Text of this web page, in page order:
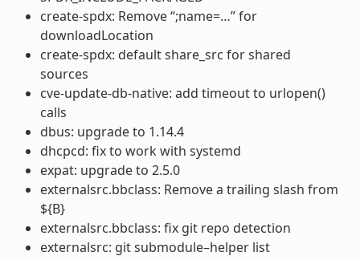
create-spdx: Remove “;name=…” for
downloadLocation
create-spdx: default share_src for shared
sources
cve-update-db-native: add timeout to urlopen()
calls
dbus: upgrade to 1.14.4
dhcpcd: fix to work with systemd
expat: upgrade to 2.5.0
externalsrc.bbclass: Remove a trailing slash from
${B}
externalsrc.bbclass: fix git repo detection
externalsrc: git submodule–helper list